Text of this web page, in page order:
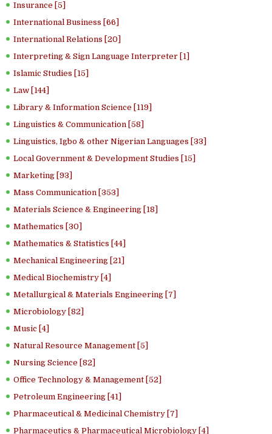
Insurance [5]
International Business [66]
International Relations [20]
Interpreting & Sign Language Interpreter [1]
Islamic Studies [15]
Law [144]
Library & Information Science [119]
Linguistics & Communication [58]
Linguistics, Igbo & other Nigerian Languages [33]
Local Government & Development Studies [15]
Marketing [93]
Mass Communication [353]
Materials Science & Engineering [18]
Mathematics [30]
Mathematics & Statistics [44]
Mechanical Engineering [21]
Medical Biochemistry [4]
Metallurgical & Materials Engineering [7]
Microbiology [82]
Music [4]
Natural Resource Management [5]
Nursing Science [82]
Office Technology & Management [52]
Petroleum Engineering [41]
Pharmaceutical & Medicinal Chemistry [7]
Pharmaceutics & Pharmaceutical Microbiology [4]